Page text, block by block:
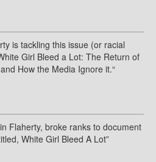
is tackling this issue (or racial
Girl Bleed a Lot: The Return of
How the Media Ignore it.“
Flaherty, broke ranks to document
White Girl Bleed A Lot”